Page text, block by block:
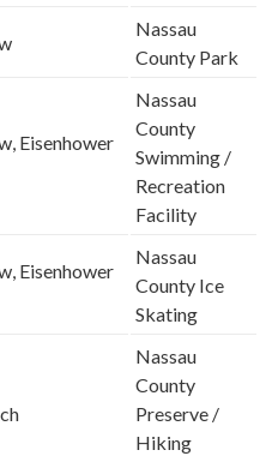
Nassau
County Park
Eisenhower
Nassau
County
Swimming /
Recreation
Facility
Eisenhower
Nassau
County Ice
Skating
Nassau
County
Preserve /
Hiking